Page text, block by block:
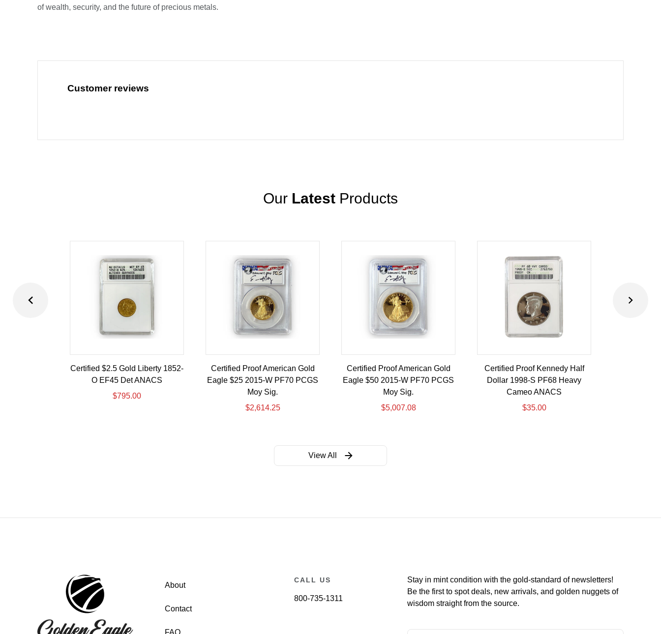
of wealth, security, and the future of precious metals.
Customer reviews
Our Latest Products
Certified $2.5 Gold Liberty 1852-
O EF45 Det ANACS
$795.00
Certified Proof American Gold
Eagle $25 2015-W PF70 PCGS
Moy Sig.
$2,614.25
Certified Proof American Gold
Eagle $50 2015-W PF70 PCGS
Moy Sig.
$5,007.08
Certified Proof Kennedy Half
Dollar 1998-S PF68 Heavy
Cameo ANACS
$35.00
View All
About
Contact
FAQ
CALL US
800-735-1311
Stay in mint condition with the gold-standard of newsletters!
Be the first to spotdeals, new arrivals, and golden nuggets of
wisdom straight from the source.